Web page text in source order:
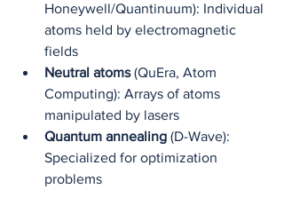
Honeywell/Quantinuum): Individual
atoms held by electromagnetic
fields
Neutral atoms (QuEra, Atom
Computing): Arrays of atoms
manipulated by lasers
Quantum annealing (D-Wave):
Specialized for optimization
problems